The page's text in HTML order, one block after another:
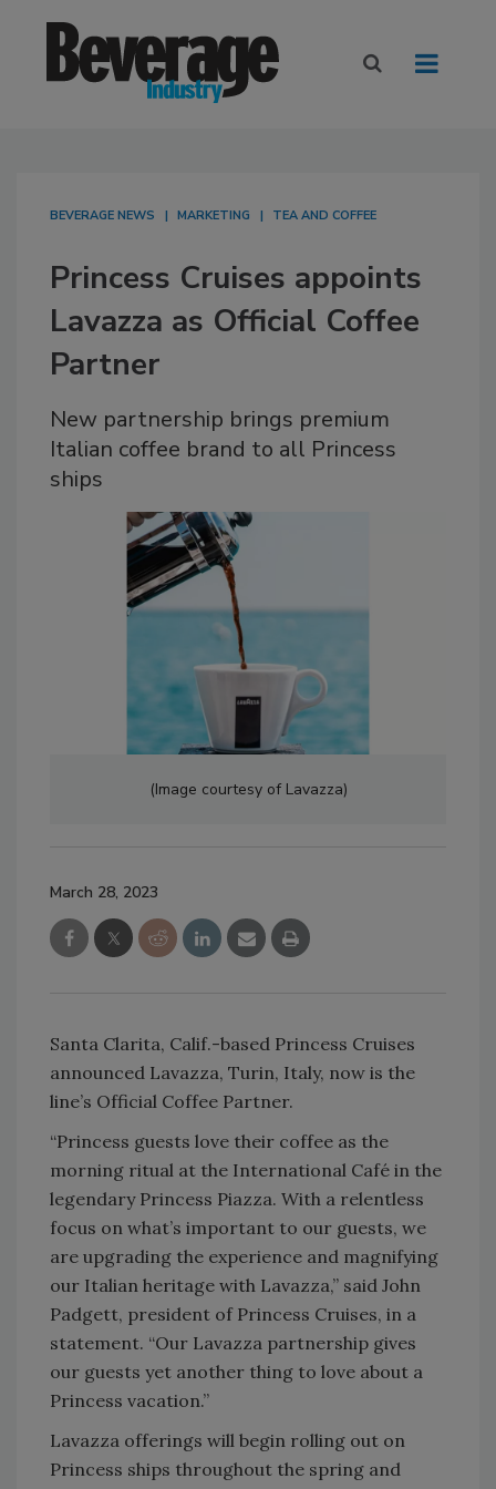
BEVERAGE NEWS MARKETING TEA AND COFFEE
Princess Cruises appoints
Lavazza as Official Coffee
Partner
New partnership brings premium
Italian coffee brand to all Princess
ships
(Image courtesy of Lavazza)
March 28, 2023
Santa Clarita, Calif.-based Princess Cruises
announced Lavazza, Turin, Italy, now is the
line’s Official Coffee Partner.
“Princess guests love their coffee as the
morning ritual at the International Café in the
legendary Princess Piazza. With a relentless
focus on what’s important to our guests, we
are upgrading the experience and magnifying
our Italian heritage with Lavazza,” said John
Padgett, president of Princess Cruises, in a
statement. “Our Lavazza partnership gives
our guests yet another thing to love about a
Princess vacation.”
Lavazza offerings will begin rolling out on
Princess ships throughout the spring and